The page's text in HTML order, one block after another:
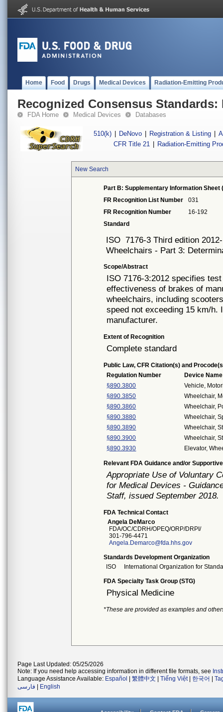
Home Food Drugs Medical Devices Radiation-Emitting
Recognized Consensus Standards:
FDA Home Medical Devices Databases
510(k) DeNovo Registration & Listing
CFR Title 21
Radiation-Emitting
New Search
Part B: Supplementary Information Sheet
FR Recognition List Number
031
FR Recognition Number
16-192
Standard
ISO 7176-3 Third edition
Wheelchairs - Part 3:
Scope/Abstract
ISO 7176-3:2012 specifies
effectiveness of brakes of
wheelchairs, including
speed not exceeding 15 km/
manufacturer.
Extent of Recognition
Complete standard
Public Law, CFR Citation(s) and
Regulation Number
Device Name
§890.3800
Vehicle,
§890.3850
Wheelchair,
§890.3860
Wheelchair,
§890.3880
Wheelchair,
§890.3890
Wheelchair,
§890.3900
Wheelchair,
§890.3930
Elevator,
Relevant FDA Guidance and/or
Appropriate Use of Voluntary
for Medical Devices -
Staff, issued September 2018.
FDA Technical Contact
Angela DeMarco
FDA/OC/CDRH/OPEQ/ORP/DRPI/
301-796-4471
Angela.Demarco@fda.hhs.gov
Standards Development Organization
ISO
International Organization for
FDA Specialty Task Group (STG)
Physical Medicine
*These are provided as examples and
Page Last Updated: 05/25/2026
Note: If you need help accessing information in different file formats, see
Language Assistance Available: Español 繁體中文 Tiếng Việt| 한국어
فارسی
English